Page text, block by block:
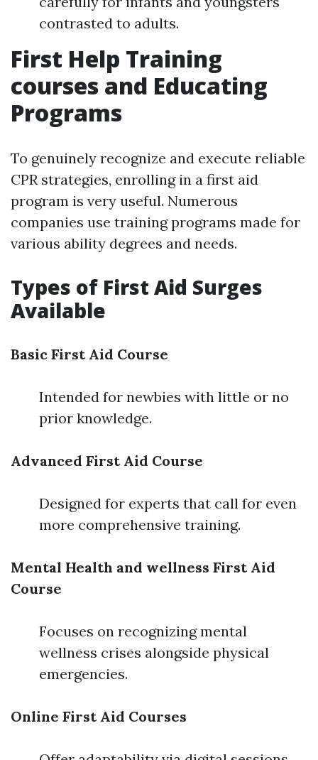
contrasted to adults.
First Help Training
courses and Educating
Programs
To genuinely recognize and execute reliable
CPR strategies, enrolling in a first aid
program is very useful. Numerous
companies use training programs made for
various ability degrees and needs.
Types of First Aid Surges
Available
Basic First Aid Course
Intended for newbies with little or no
prior knowledge.
Advanced First Aid Course
Designed for experts that call for even
more comprehensive training.
Mental Health and wellness First Aid
Course
Focuses on recognizing mental
wellness crises alongside physical
emergencies.
Online First Aid Courses